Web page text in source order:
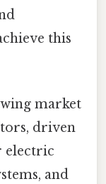
this
market
driven
electric
and